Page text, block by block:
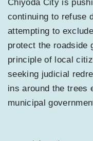
Chiyoda City is
continuing to refuse
attempting to
protect the roadside
principle of local
seeking judicial
ins around the trees
municipal